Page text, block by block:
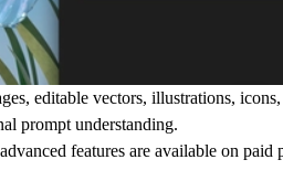
editable vectors, illustrations,
prompt understanding.
features are available on paid